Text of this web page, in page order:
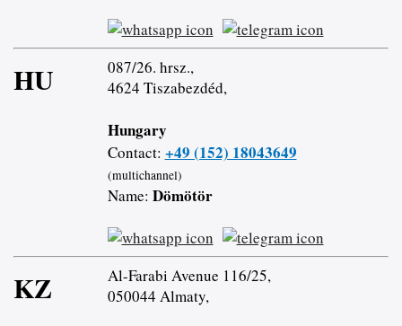
HU
087/26. hrsz.,
4624 Tiszabezdéd,
Hungary
Contact: +49 (152) 18043649
(multichannel)
Name: Dömötör
KZ
Al-Farabi Avenue 116/25,
050044 Almaty,